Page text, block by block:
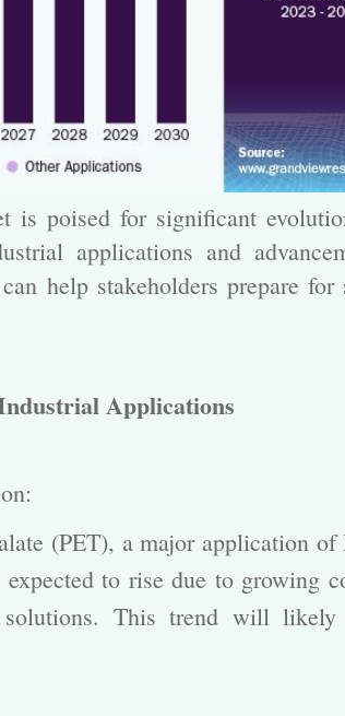
is poised for significant
applications and
help stakeholders prepare
Applications
(PET), a major application
to rise due to growing
solutions. This trend will